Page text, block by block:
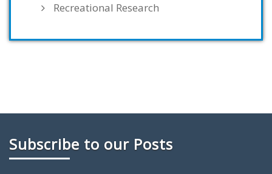
Recreational Research
Subscribe to our Posts